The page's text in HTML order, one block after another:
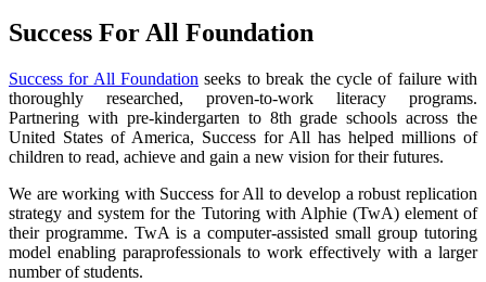
Success For All Foundation
Success for All Foundation seeks to break the cycle of failure with
thoroughly researched, proven-to-work literacy programs.
Partnering with pre-kindergarten to 8th grade schools across the
United States of America, Success for All has helped millions of
children to read, achieve and gain a new vision for their futures.
We are working with Success for All to develop a robust replication
strategy and system for the Tutoring with Alphie (TwA) element of
their programme. TwA is a computer-assisted small group tutoring
model enabling paraprofessionals to work effectively with a larger
number of students.